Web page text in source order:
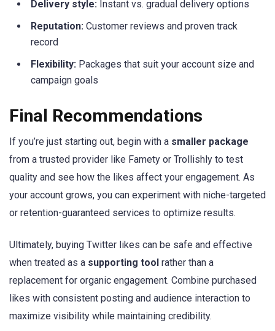
Delivery style: Instant vs. gradual delivery options
Reputation: Customer reviews and proven track
record
Flexibility: Packages that suit your account size and
campaign goals
Final Recommendations
If you’re just starting out, begin with a smaller package
from a trusted provider like Famety or Trollishly to test
quality and see how the likes affect your engagement. As
your account grows, you can experiment with niche-targeted
or retention-guaranteed services to optimize results.
Ultimately, buying Twitter likes can be safe and effective
when treated as a supporting tool rather than a
replacement for organic engagement. Combine purchased
likes with consistent posting and audience interaction to
maximize visibility while maintaining credibility.